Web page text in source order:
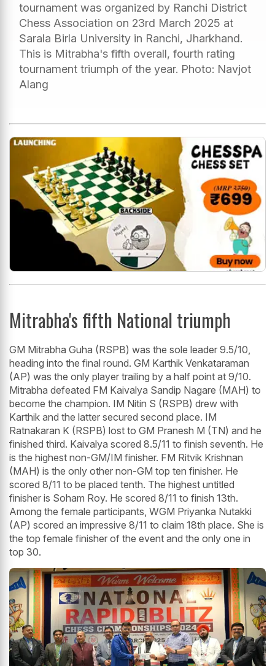
tournament was organized by Ranchi District
Chess Association on 23rd March 2025 at
Sarala Birla University in Ranchi, Jharkhand.
This is Mitrabha's fifth overall, fourth rating
tournament triumph of the year. Photo: Navjot
Alang
Mitrabha's fifth National triumph
GM Mitrabha Guha (RSPB) was the sole leader 9.5/10,
heading into the final round. GM Karthik Venkataraman
(AP) was the only player trailing by a half point at 9/10.
Mitrabha defeated FM Kaivalya Sandip Nagare (MAH) to
become the champion. IM Nitin S (RSPB) drew with
Karthik and the latter secured second place. IM
Ratnakaran K (RSPB) lost to GM Pranesh M (TN) and he
finished third. Kaivalya scored 8.5/11 to finish seventh. He
is the highest non-GM/IM finisher. FM Ritvik Krishnan
(MAH) is the only other non-GM top ten finisher. He
scored 8/11 to be placed tenth. The highest untitled
finisher is Soham Roy. He scored 8/11 to finish 13th.
Among the female participants, WGM Priyanka Nutakki
(AP) scored an impressive 8/11 to claim 18th place. She is
the top female finisher of the event and the only one in
top 30.